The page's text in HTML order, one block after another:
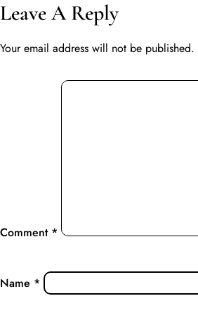
Leave A Reply
Your email address will not be published.
Comment *
Name *